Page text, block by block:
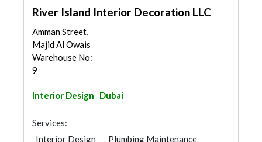
River Island Interior Decoration LLC
Amman Street,
Majid Al Owais
Warehouse No:
9
Interior Design Dubai
Services:
Interior Design
Plumbing Maintenance